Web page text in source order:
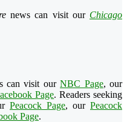
news can visit our Chicago
can visit ourNBC Page, our
Page. Readers seeking
Peacock Page, our Peacock
Page.